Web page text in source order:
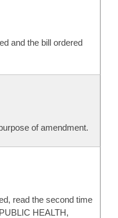
and the bill ordered
of amendment.
read the second time
HEALTH,